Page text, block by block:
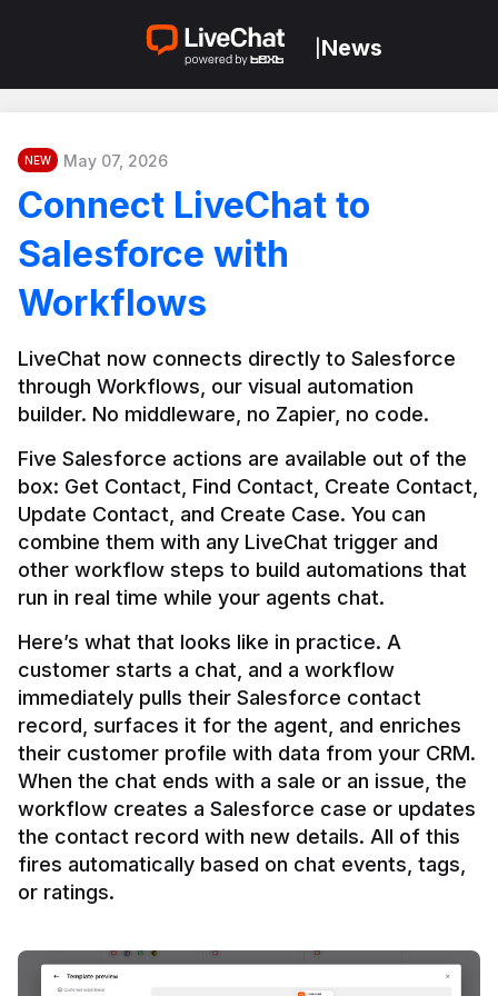
News
NEW May 07, 2026
Connect LiveChat to
Salesforce with
Workflows
LiveChat now connects directly to Salesforce
through Workflows, our visual automation
builder. No middleware, no Zapier, no code.
Five Salesforce actions are available out of the
box: Get Contact, Find Contact, Create Contact,
Update Contact, and Create Case. You can
combine them with any LiveChat trigger and
other workflow steps to build automations that
Here’s what that looks like in practice. A
customer starts a chat, and a workflow
immediately pulls their Salesforce contact
record, surfaces it for the agent, and enriches
their customer profile with data from your CRM.
When the chat ends with a sale or an issue, the
workflow creates a Salesforce case or updates
the contact record with new details. All of this
fires automatically based on chat events, tags,
or ratings.